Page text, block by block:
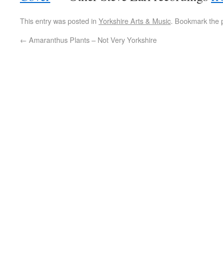
This entry was posted in Yorkshire Arts & Music. Bookmark the
← Amaranthus Plants – Not Very Yorkshire